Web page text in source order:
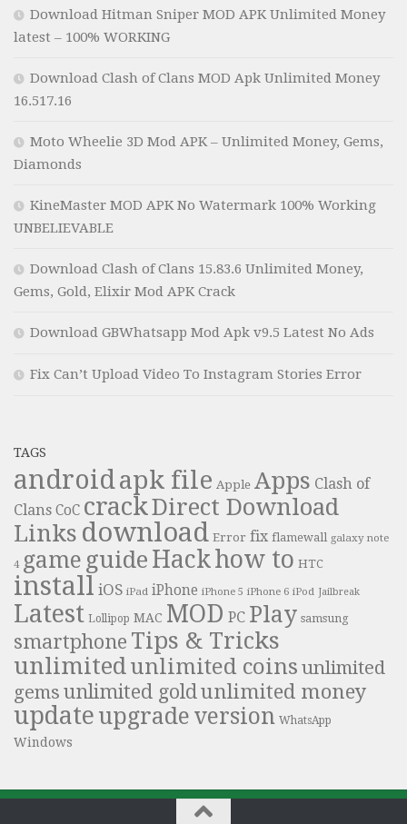
Download Hitman Sniper MOD APK Unlimited Money
latest – 100% WORKING
Download Clash of Clans MOD Apk Unlimited Money
16.517.16
Moto Wheelie 3D Mod APK – Unlimited Money, Gems,
Diamonds
KineMaster MOD APK No Watermark 100% Working
UNBELIEVABLE
Download Clash of Clans 15.83.6 Unlimited Money,
Gems, Gold, Elixir Mod APK Crack
Download GBWhatsapp Mod Apk v9.5 Latest No Ads
Fix Can’t Upload Video To Instagram Stories Error
TAGS
androidapk file Apple Apps Clash of
Clans CoC crackDirect Download
Links download Error fix flamewall galaxy note
4 game guide Hackhow to HTC
install iOS iPad iPhone iPhone 5 iPhone 6 iPod Jailbreak
Latest Lollipop MAC MOD PC Play samsung
smartphone Tips & Tricks
unlimitedunlimited coins unlimited
gems unlimited goldunlimited money
update upgrade version WhatsApp
Windows